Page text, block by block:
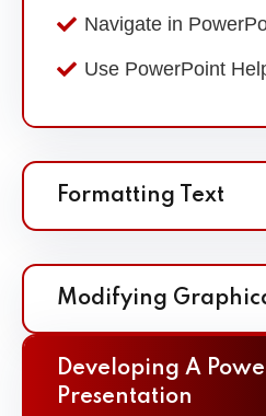
Navigate in
Use PowerPoint
Formatting Text
Modifying
Developing A
Presentation